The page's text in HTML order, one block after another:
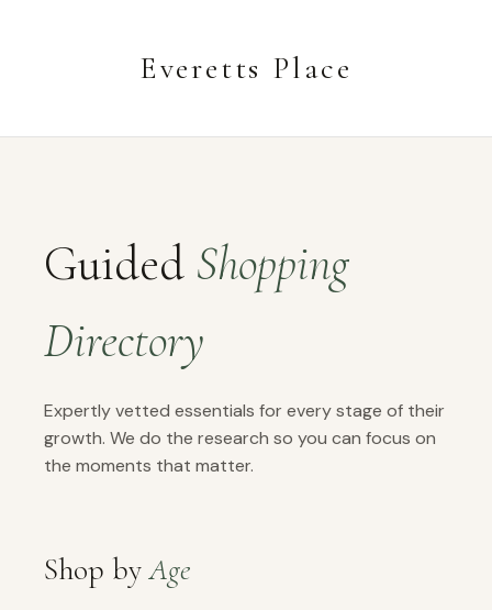
Everetts Place
Guided Shopping
Directory
Expertly vetted essentials for every stage of their
growth. We do the research so you can focus on
the moments that matter.
Shop byAge